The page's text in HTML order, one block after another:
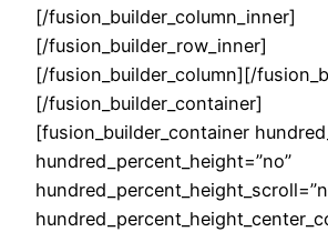
[/fusion_builder_column_inner]
[/fusion_builder_row_inner]
[/fusion_builder_column][/
[/fusion_builder_container]
[fusion_builder_container
hundred_percent_height=”no”